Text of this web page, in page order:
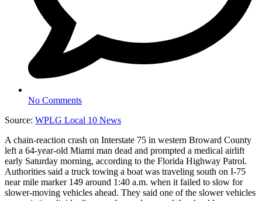
No Comments
Source: WPLG Local 10 News
A chain-reaction crash on Interstate 75 in western Broward County
left a 64-year-old Miami man dead and prompted a medical airlift
early Saturday morning, according to the Florida Highway Patrol.
Authorities said a truck towing a boat was traveling south on I-75
near mile marker 149 around 1:40 a.m. when it failed to slow for
slower-moving vehicles ahead. They said one of the slower vehicles